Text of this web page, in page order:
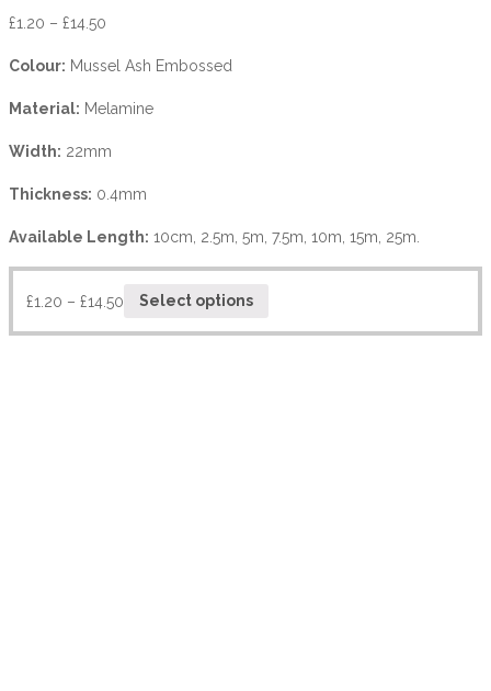
£1.20 – £14.50
Colour: Mussel Ash Embossed
Material: Melamine
Width: 22mm
Thickness: 0.4mm
Available Length: 10cm, 2.5m, 5m, 7.5m, 10m, 15m, 25m.
£1.20 – £14.50 Select options